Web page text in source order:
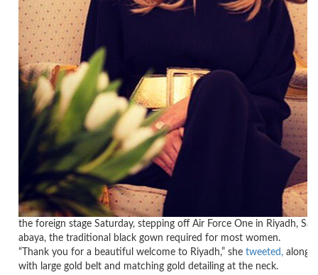
the foreign stage Saturday, stepping off Air Force One in Riyadh,
abaya, the traditional black gown required for most women.
“Thank you for a beautiful welcome to Riyadh,” she tweeted, along
with large gold belt and matching gold detailing at the neck.